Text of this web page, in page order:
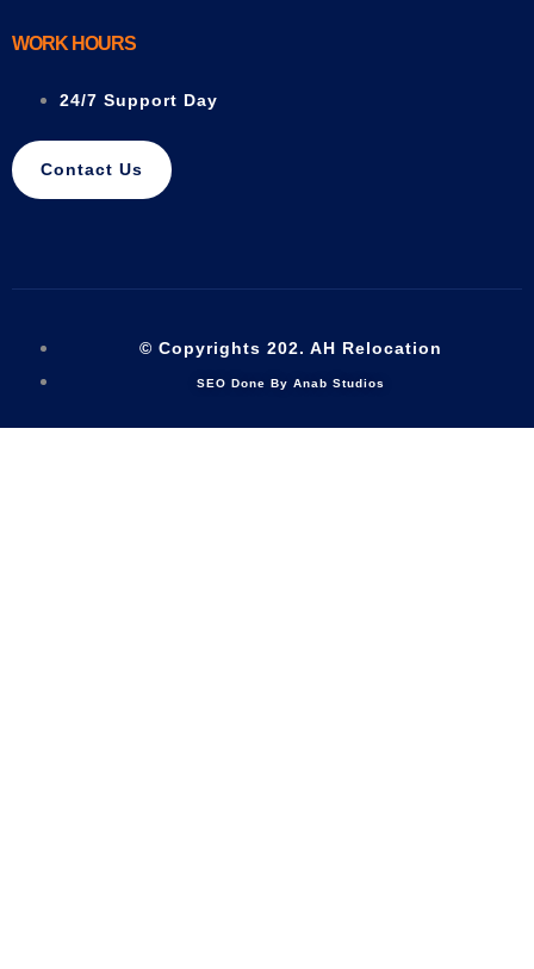
WORK HOURS
24/7 Support Day
Contact Us
© Copyrights 202. AH Relocation
SEO Done By Anab Studios